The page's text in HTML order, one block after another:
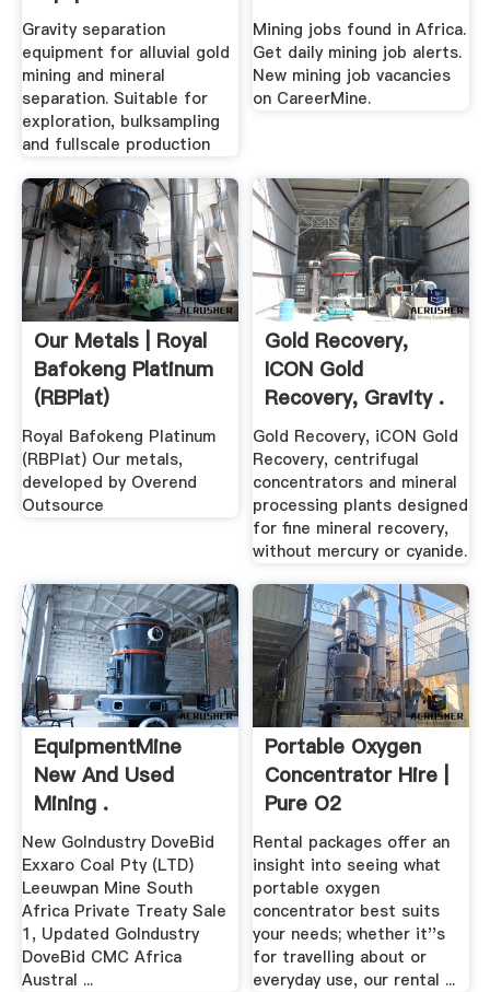
Gravity separation
equipment for alluvial gold
mining and mineral
separation. Suitable for
exploration, bulksampling
and fullscale production
Mining jobs found in Africa.
Get daily mining job alerts.
New mining job vacancies
on CareerMine.
Our Metals | Royal
Bafokeng Platinum
(RBPlat)
Royal Bafokeng Platinum
(RBPlat) Our metals,
developed by Overend
Outsource
Gold Recovery,
ICON Gold
Recovery, Gravity .
Gold Recovery, iCON Gold
Recovery, centrifugal
concentrators and mineral
processing plants designed
for fine mineral recovery,
without mercury or cyanide.
EquipmentMine
New And Used
Mining .
New GoIndustry DoveBid
Exxaro Coal Pty (LTD)
Leeuwpan Mine South
Africa Private Treaty Sale
1, Updated GoIndustry
DoveBid CMC Africa
Austral ...
Portable Oxygen
Concentrator Hire |
Pure O2
Rental packages offer an
insight into seeing what
portable oxygen
concentrator best suits
your needs; whether it''s
for travelling about or
everyday use, our rental ...